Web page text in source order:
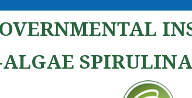
ALGAE